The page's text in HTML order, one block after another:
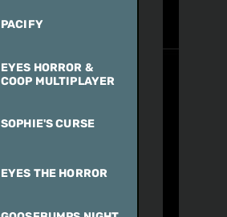
PACIFY
EYES HORROR &
COOP MULTIPLAYER
SOPHIE'S CURSE
EYES THE HORROR